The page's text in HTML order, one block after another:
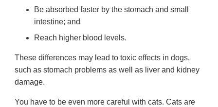
Be absorbed faster by the stomach and small
intestine; and
Reach higher blood levels.
These differences may lead to toxic effects in dogs,
such as stomach problems as well as liver and kidney
damage.
You have to be even more careful with cats. Cats are